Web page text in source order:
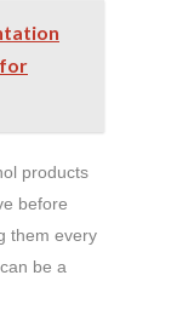
for
products
before
them every
be a